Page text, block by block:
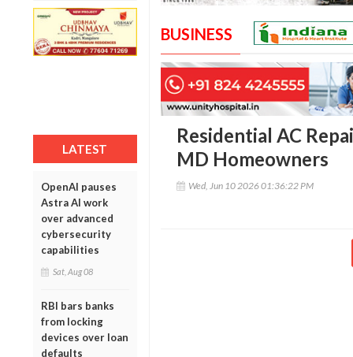
LATEST
OpenAI pauses
Astra AI work
over advanced
cybersecurity
capabilities
Sat, Aug 08
RBI bars banks
from locking
devices over loan
defaults
BUSINESS
Residential AC
MD Homeowners
Wed, Jun 10 2026 01:36:22 PM